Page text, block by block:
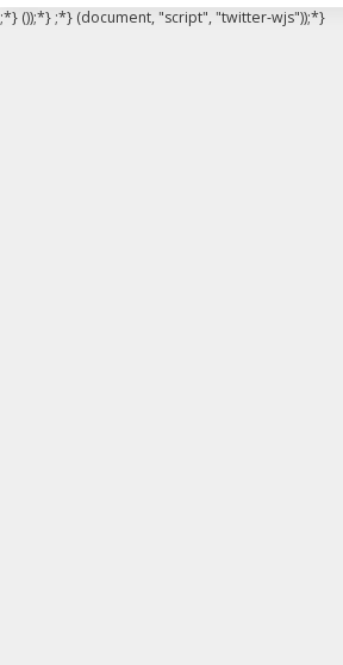
;*} ());*} ;*} (document, "script", "twitter-wjs"));*}